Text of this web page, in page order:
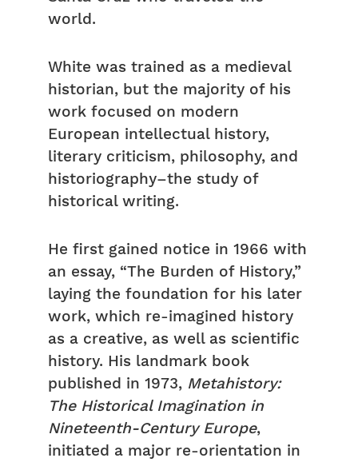
world.
White was trained as a medieval
historian, but the majority of his
work focused on modern
European intellectual history,
literary criticism, philosophy, and
historiography–the study of
historical writing.
He first gained notice in 1966 with
an essay, “The Burden of History,”
laying the foundation for his later
work, which re-imagined history
as a creative, as well as scientific
history. His landmark book
published in 1973, Metahistory:
The Historical Imagination in
Nineteenth-Century Europe,
initiated a major re-orientation in